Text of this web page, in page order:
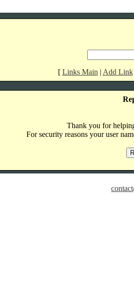
[ Links Main | Add Link
Thank you for
For security reasons your user